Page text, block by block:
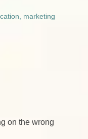
marketing
on the wrong